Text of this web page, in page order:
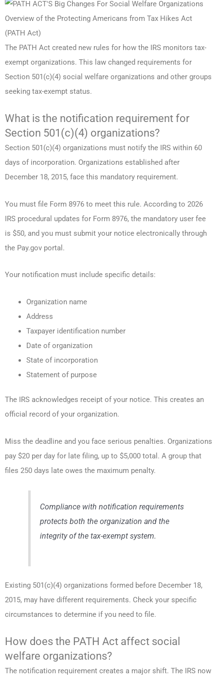
Overview of the Protecting Americans from Tax Hikes Act
(PATH Act)
The PATH Act created new rules for how the IRS monitors tax-
exempt organizations. This law changed requirements for
Section 501(c)(4) social welfare organizations and other groups
seeking tax-exempt status.
What is the notification requirement for
Section 501(c)(4) organizations?
Section 501(c)(4) organizations must notify the IRS within 60
days of incorporation. Organizations established after
December 18, 2015, face this mandatory requirement.
You must file Form 8976 to meet this rule. According to 2026
IRS procedural updates for Form 8976, the mandatory user fee
is $50, and you must submit your notice electronically through
the Pay.gov portal.
Your notification must include specific details:
Organization name
Address
Taxpayer identification number
Date of organization
State of incorporation
Statement of purpose
The IRS acknowledges receipt of your notice. This creates an
official record of your organization.
Miss the deadline and you face serious penalties. Organizations
pay $20 per day for late filing, up to $5,000 total. A group that
files 250 days late owes the maximum penalty.
Compliance with notification requirements
protects both the organization and the
integrity of the tax-exempt system.
Existing 501(c)(4) organizations formed before December 18,
2015, may have different requirements. Check your specific
circumstances to determine if you need to file.
How does the PATH Act affect social
welfare organizations?
The notification requirement creates a major shift. The IRS now